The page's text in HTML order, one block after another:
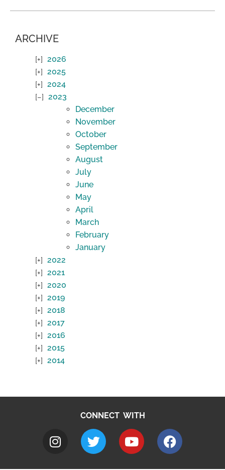
ARCHIVE
2026
2025
2024
2023
December
November
October
September
August
July
June
May
April
March
February
January
2022
2021
2020
2019
2018
2017
2016
2015
2014
CONNECT WITH